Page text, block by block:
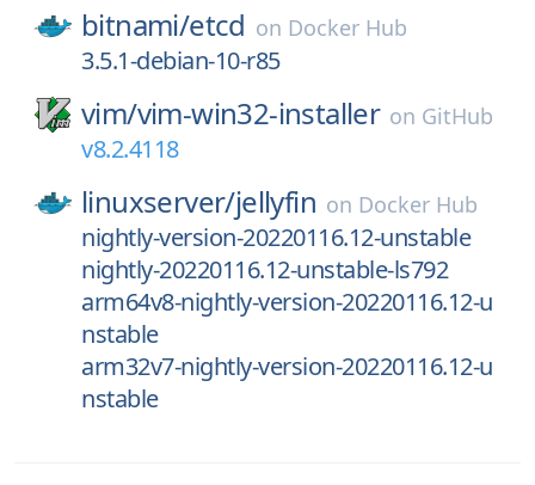
bitnami/etcd on Docker Hub
3.5.1-debian-10-r85
vim/vim-win32-installer on GitHub
v8.2.4118
linuxserver/jellyfin on Docker Hub
nightly-version-20220116.12-unstable
nightly-20220116.12-unstable-ls792
arm64v8-nightly-version-20220116.12-u
nstable
arm32v7-nightly-version-20220116.12-u
nstable